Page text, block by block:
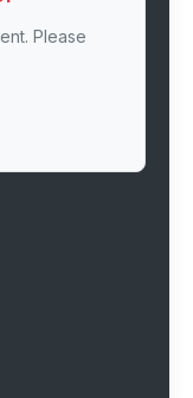
Please